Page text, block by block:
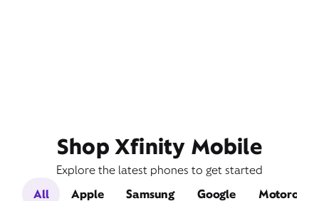
Shop Xfinity Mobile
Explore the latest phones to get started
All
Apple Samsung Google Motorola